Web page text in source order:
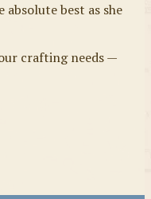
best as she
crafting needs —